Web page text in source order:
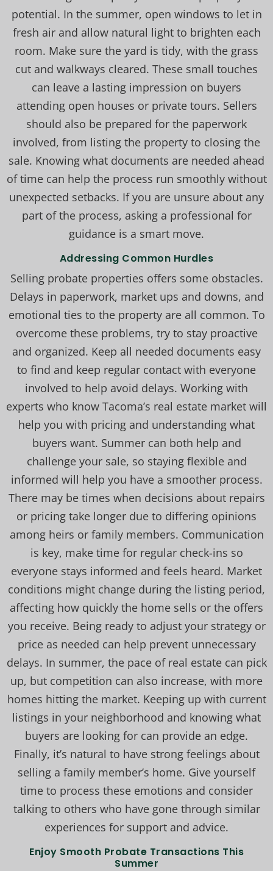
potential. In the summer, open windows to let in
fresh air and allow natural light to brighten each
room. Make sure the yard is tidy, with the grass
cut and walkways cleared. These small touches
can leave a lasting impression on buyers
attending open houses or private tours. Sellers
should also be prepared for the paperwork
involved, from listing the property to closing the
sale. Knowing what documents are needed ahead
of time can help the process run smoothly without
unexpected setbacks. If you are unsure about any
part of the process, asking a professional for
guidance is a smart move.
Addressing Common Hurdles
Selling probate properties offers some obstacles.
Delays in paperwork, market ups and downs, and
emotional ties to the property are all common. To
overcome these problems, try to stay proactive
and organized. Keep all needed documents easy
to find and keep regular contact with everyone
involved to help avoid delays. Working with
experts who know Tacoma’s real estate market will
help you with pricing and understanding what
buyers want. Summer can both help and
challenge your sale, so staying flexible and
informed will help you have a smoother process.
There may be times when decisions about repairs
or pricing take longer due to differing opinions
among heirs or family members. Communication
is key, make time for regular check-ins so
everyone stays informed and feels heard. Market
conditions might change during the listing period,
affecting how quickly the home sells or the offers
you receive. Being ready to adjust your strategy or
price as needed can help prevent unnecessary
delays. In summer, the pace of real estate can pick
up, but competition can also increase, with more
homes hitting the market. Keeping up with current
listings in your neighborhood and knowing what
buyers are looking for can provide an edge.
Finally, it’s natural to have strong feelings about
selling a family member’s home. Give yourself
time to process these emotions and consider
talking to others who have gone through similar
experiences for support and advice.
Enjoy Smooth Probate Transactions This
Summer